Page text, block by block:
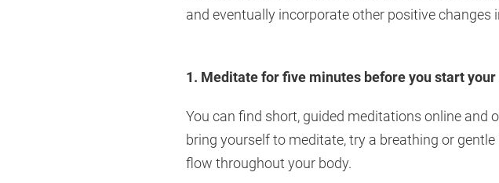
and eventually incorporate other positive changes
1. Meditate for five minutes before you start your
You can find short, guided meditations online and
bring yourself to meditate, try a breathing or
flow throughout your body.